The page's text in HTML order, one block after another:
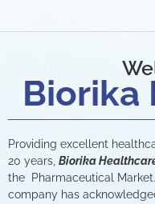
Biorika
Providing excellent
20 years, Biorika
the Pharmaceutical
company has